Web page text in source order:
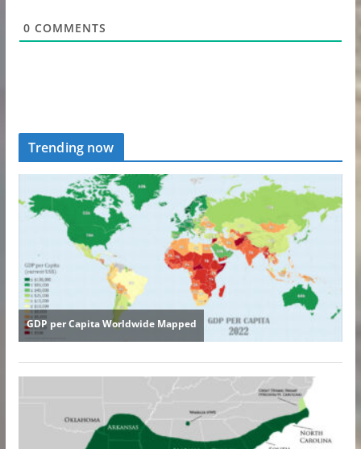
0 COMMENTS
Trending now